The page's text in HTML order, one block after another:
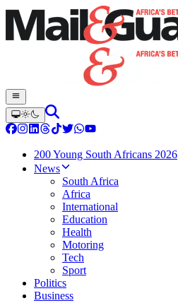
200 Young South Africans 2026
News
South Africa
Africa
International
Education
Health
Motoring
Tech
Sport
Politics
Business